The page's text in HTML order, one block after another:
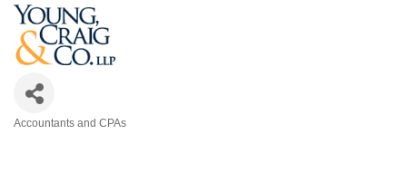
Accountants and CPAs